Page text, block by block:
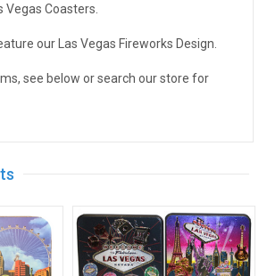
Vegas Coasters.
our Las Vegas Fireworks Design.
see below or search our store for